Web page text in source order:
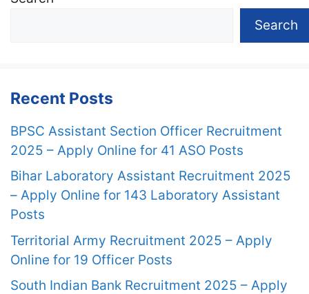
Search
Recent Posts
BPSC Assistant Section Officer Recruitment
2025 – Apply Online for 41 ASO Posts
Bihar Laboratory Assistant Recruitment 2025
– Apply Online for 143 Laboratory Assistant
Posts
Territorial Army Recruitment 2025 – Apply
Online for 19 Officer Posts
South Indian Bank Recruitment 2025 – Apply